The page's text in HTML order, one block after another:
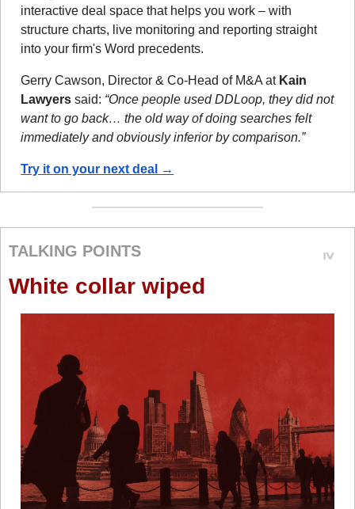
interactive deal space that helps you work – with
structure charts, live monitoring and reporting straight
into your firm's Word precedents.
Gerry Cawson, Director & Co-Head of M&A at Kain
Lawyers said: “Once people used DDLoop, they did not
want to go back… the old way of doing searches felt
immediately and obviously inferior by comparison.”
Try it on your next deal →
TALKING POINTS
White collar wiped